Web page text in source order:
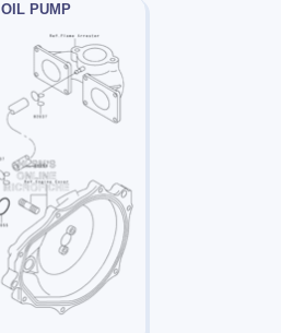
OIL PUMP